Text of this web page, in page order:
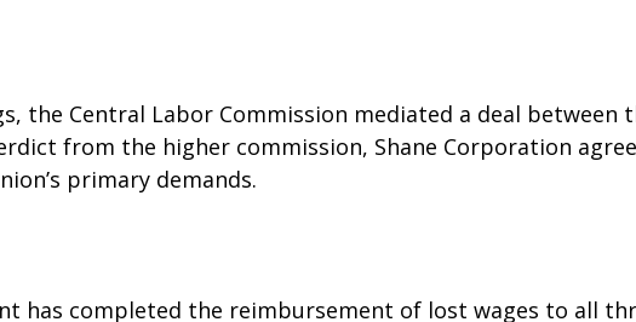
the Central Labor Commission mediated a deal between
from the higher commission, Shane Corporation
primary demands.
has completed the reimbursement of lost wages to all